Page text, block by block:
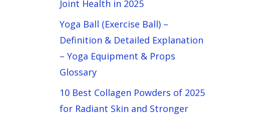
Joint Health in 2025
Yoga Ball (Exercise Ball) –
Definition & Detailed Explanation
– Yoga Equipment & Props
Glossary
10 Best Collagen Powders of 2025
for Radiant Skin and Stronger